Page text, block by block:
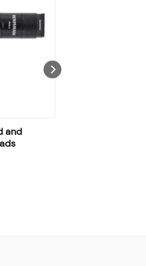
and